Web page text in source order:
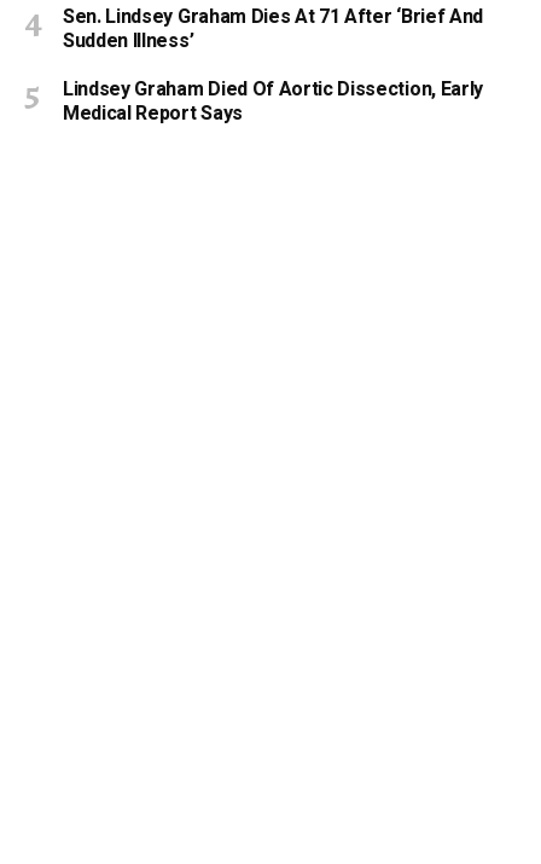
Sen. Lindsey Graham Dies At 71 After ‘Brief And
Sudden Illness’
Lindsey Graham Died Of Aortic Dissection, Early
Medical Report Says